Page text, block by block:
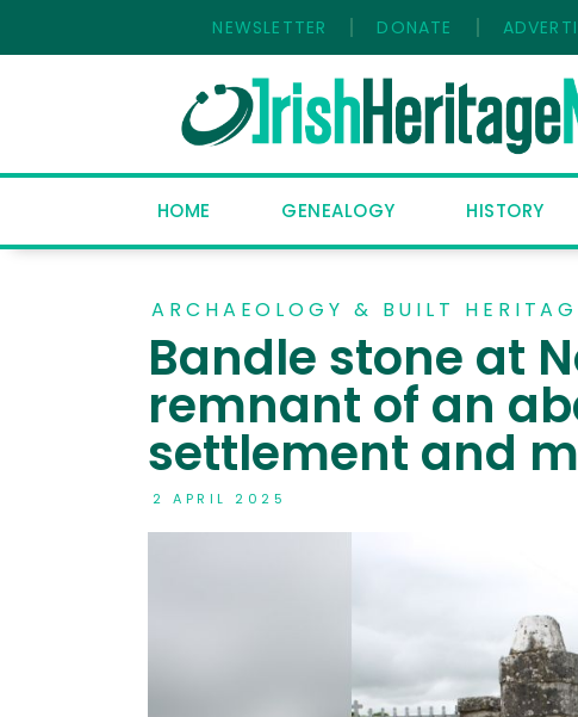
NEWSLETTER DONATE
HOME GENEALOGY HISTORY
ARCHAEOLOGY & BUILT
Bandle stone at
remnant of an
settlement and
2 APRIL 2025